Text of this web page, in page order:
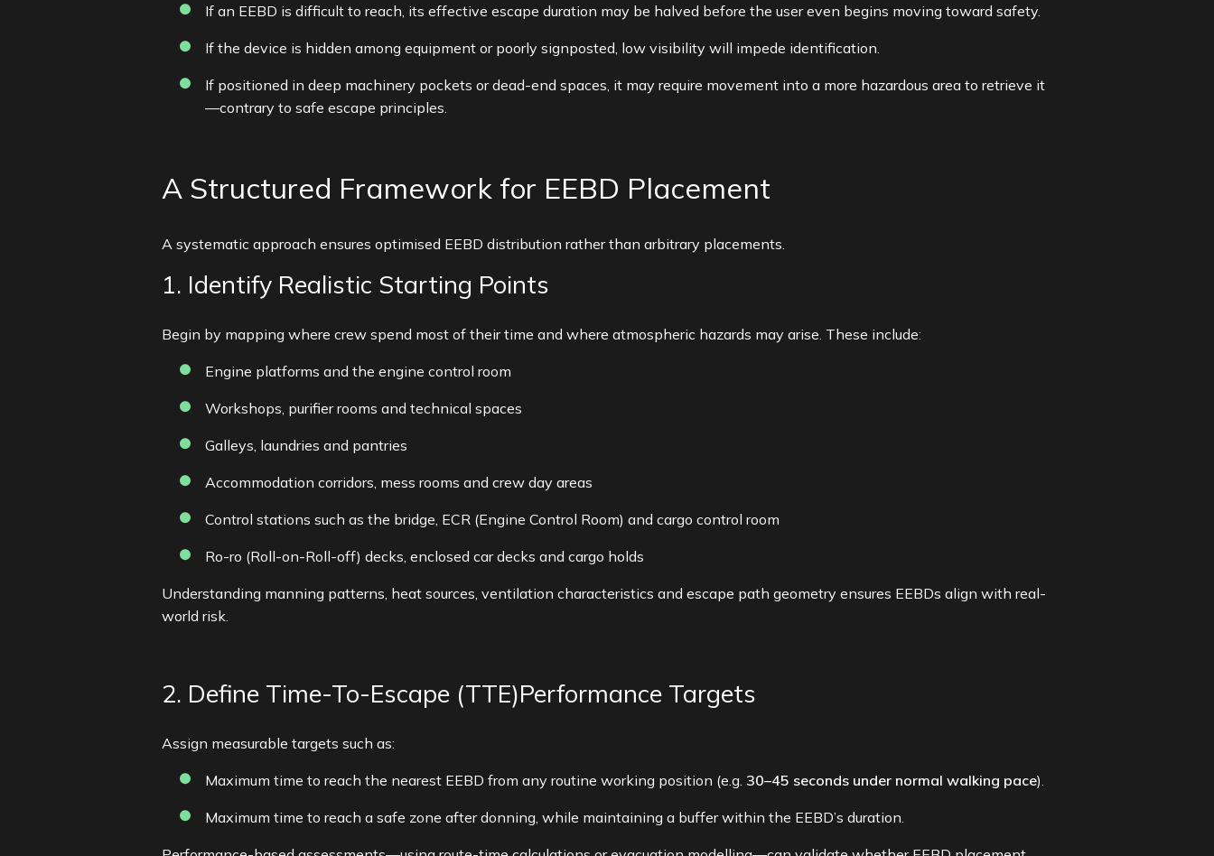
If an EEBD is difficult to reach, its effective escape duration may be halved before the user even begins moving toward safety.
If the device is hidden among equipment or poorly signposted, low visibility will impede identification.
If positioned in deep machinery pockets or dead-end spaces, it may require movement into a more hazardous area to retrieve it
—contrary to safe escape principles.
A Structured Framework for EEBD Placement
A systematic approach ensures optimised EEBD distribution rather than arbitrary placements.
1. Identify Realistic Starting Points
Begin by mapping where crew spend most of their time and where atmospheric hazards may arise. These include:
Engine platforms and the engine control room
Workshops, purifier rooms and technical spaces
Galleys, laundries and pantries
Accommodation corridors, mess rooms and crew day areas
Control stations such as the bridge, ECR (Engine Control Room) and cargo control room
Ro-ro (Roll-on-Roll-off) decks, enclosed car decks and cargo holds
Understanding manning patterns, heat sources, ventilation characteristics and escape path geometry ensures EEBDs align with real-
world risk.
2. Define Time-To-Escape (TTE)Performance Targets
Assign measurable targets such as:
Maximum time to reach the nearest EEBD from any routine working position (e.g. 30–45 seconds under normal walking pace).
Maximum time to reach a safe zone after donning, while maintaining a buffer within the EEBD’s duration.